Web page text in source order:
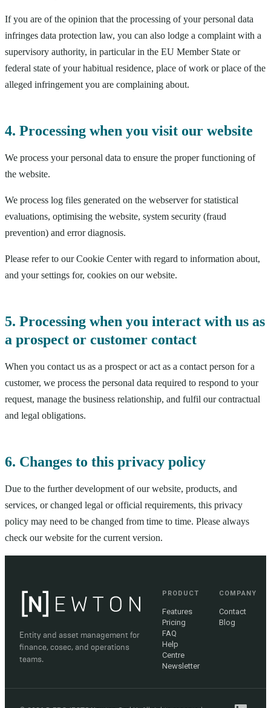
If you are of the opinion that the processing of your personal data
infringes data protection law, you can also lodge a complaint with a
supervisory authority, in particular in the EU Member State or
federal state of your habitual residence, place of work or place of the
alleged infringement you are complaining about.
4. Processing when you visit our website
We process your personal data to ensure the proper functioning of
the website.
We process log files generated on the webserver for statistical
evaluations, optimising the website, system security (fraud
prevention) and error diagnosis.
Please refer to our Cookie Center with regard to information about,
and your settings for, cookies on our website.
5. Processing when you interact with us as
a prospect or customer contact
When you contact us as a prospect or act as a contact person for a
customer, we process the personal data required to respond to your
request, manage the business relationship, and fulfil our contractual
and legal obligations.
6. Changes to this privacy policy
Due to the further development of our website, products, and
services, or changed legal or official requirements, this privacy
policy may need to be changed from time to time. Please always
check our website for the current version.
Entity and asset management for
finance, cosec, and operations
teams.
PRODUCT
Features
Pricing
FAQ
Help
Centre
Newsletter
COMPANY
Contact
Blog